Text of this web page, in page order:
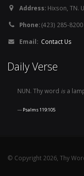
Address: Hixson, TN.
Phone:(423) 285-8200
Email: Contact Us
Daily Verse
NUN. Thy word is a
Psalms 119:105
© Copyright 2026, Thy